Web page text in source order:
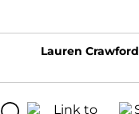
Lauren Crawford